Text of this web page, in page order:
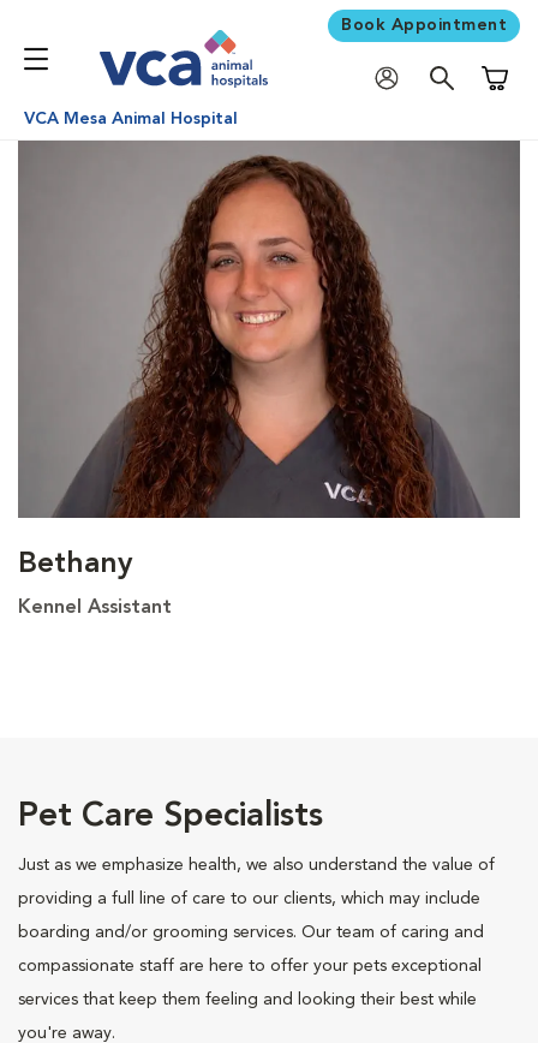
Book Appointment
VCA Mesa Animal Hospital
Bethany
Kennel Assistant
Pet Care Specialists
Just as we emphasize health, we also understand the value of
providing a full line of care to our clients, which may include
boarding and/or grooming services. Our team of caring and
compassionate staff are here to offer your pets exceptional
services that keep them feeling and looking their best while
you're away.